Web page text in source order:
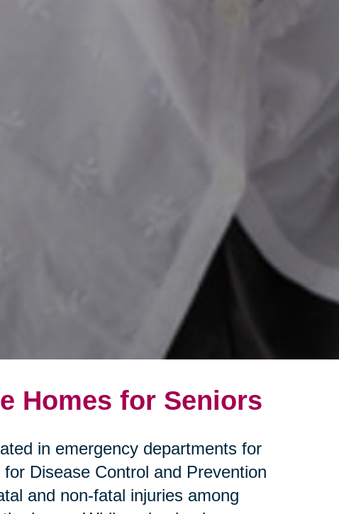
Homes for Seniors
in emergency departments for
Disease Control and Prevention
and non-fatal injuries among